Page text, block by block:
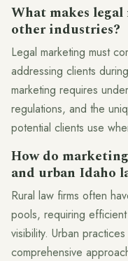
What makes
other industries?
Legal marketing must
addressing clients
marketing requires
regulations, and the
potential clients use
How do
and urban Idaho
Rural law firms often
pools, requiring
visibility. Urban
comprehensive